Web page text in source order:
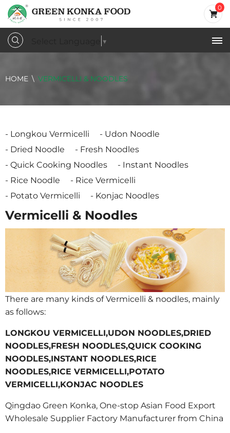
0
▼
HOME VERMICELLI & NOODLES
Longkou Vermicelli
Udon Noodle
Dried Noodle
Fresh Noodles
Quick Cooking Noodles
Instant Noodles
Rice Noodle
Rice Vermicelli
Potato Vermicelli
Konjac Noodles
Vermicelli & Noodles
There are many kinds of Vermicelli & noodles, mainly
as follows:
LONGKOU VERMICELLI,UDON NOODLES,DRIED
NOODLES,FRESH NOODLES,QUICK COOKING
NOODLES,INSTANT NOODLES,RICE
NOODLES,RICE VERMICELLI,POTATO
VERMICELLI,KONJAC NOODLES
Qingdao Green Konka, One-stop Asian Food Export
Wholesale Supplier Factory Manufacturer from China